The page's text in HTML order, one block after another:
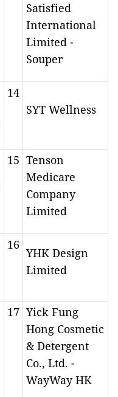
Satisfied
International
Limited -
Souper
14
SYT Wellness
15 Tenson
Medicare
Company
Limited
16
YHK Design
Limited
17 Yick Fung
Hong Cosmetic
& Detergent
Co., Ltd. -
WayWay HK